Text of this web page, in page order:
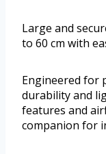
Large and
to 60 cm with
Engineered for
durability and
features and
companion for